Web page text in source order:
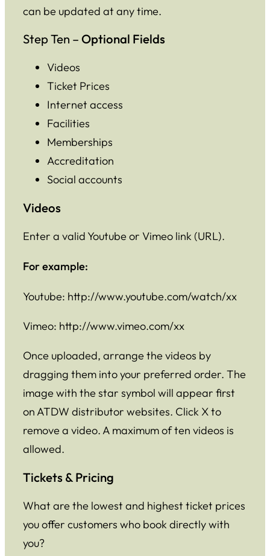
can be updated at any time.
Step Ten – Optional Fields
Videos
Ticket Prices
Internet access
Facilities
Memberships
Accreditation
Social accounts
Videos
Enter a valid Youtube or Vimeo link (URL).
For example:
Youtube: http://www.youtube.com/watch/xx
Vimeo: http://www.vimeo.com/xx
Once uploaded, arrange the videos by
dragging them into your preferred order. The
image with the star symbol will appear first
on ATDW distributor websites. Click X to
remove a video. A maximum of ten videos is
allowed.
Tickets & Pricing
What are the lowest and highest ticket prices
you offer customers who book directly with
you?